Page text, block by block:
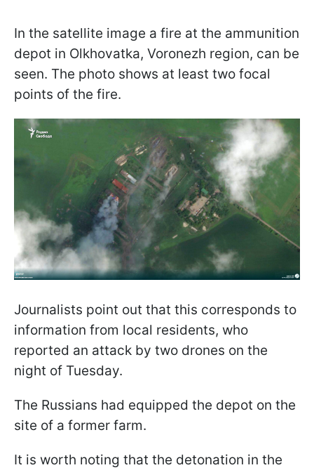
In the satellite image a fire at the ammunition
depot in Olkhovatka, Voronezh region, can be
seen. The photo shows at least two focal
points of the fire.
Journalists point out that this corresponds to
information from local residents, who
reported an attack by two drones on the
night of Tuesday.
The Russians had equipped the depot on the
site of a former farm.
It is worth noting that the detonation in the